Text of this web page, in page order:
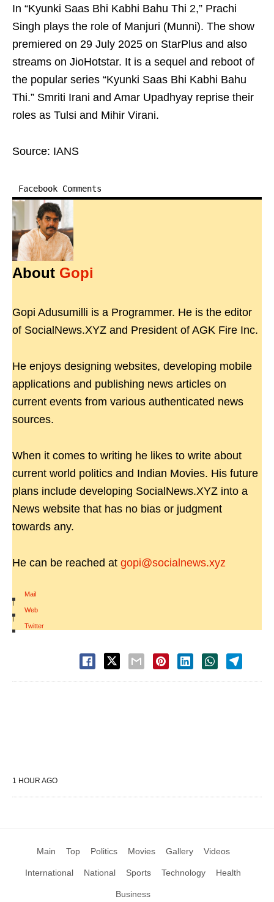
In “Kyunki Saas Bhi Kabhi Bahu Thi 2,” Prachi
Singh plays the role of Manjuri (Munni). The show
premiered on 29 July 2025 on StarPlus and also
streams on JioHotstar. It is a sequel and reboot of
the popular series “Kyunki Saas Bhi Kabhi Bahu
Thi.” Smriti Irani and Amar Upadhyay reprise their
roles as Tulsi and Mihir Virani.
Source: IANS
Facebook Comments
About Gopi
Gopi Adusumilli is a Programmer. He is the editor
of SocialNews.XYZ and President of AGK Fire Inc.
He enjoys designing websites, developing mobile
applications and publishing news articles on
current events from various authenticated news
sources.
When it comes to writing he likes to write about
current world politics and Indian Movies. His future
plans include developing SocialNews.XYZ into a
News website that has no bias or judgment
towards any.
He can be reached at gopi@socialnews.xyz
Mail
|
Web
|
Twitter
1 HOUR AGO
Main Top Politics Movies Gallery Videos
International National Sports Technology Health
Business